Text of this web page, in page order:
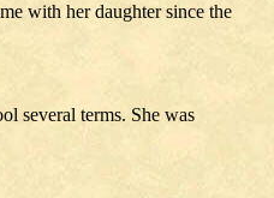
with her daughter since the
several terms. She was